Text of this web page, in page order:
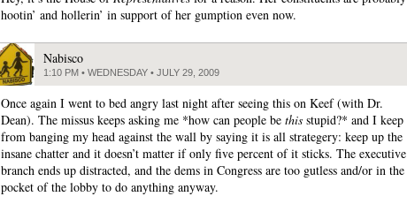
hootin’ and hollerin’ in support of her gumption even now.
Nabisco
1:10 PM • WEDNESDAY • JULY 29, 2009
Once again I went to bed angry last night after seeing this on Keef (with Dr.
Dean). The missus keeps asking me *how can people be this stupid?* and I keep
from banging my head against the wall by saying it is all strategery: keep up the
insane chatter and it doesn’t matter if only five percent of it sticks. The executive
branch ends up distracted, and the dems in Congress are too gutless and/or in the
pocket of the lobby to do anything anyway.